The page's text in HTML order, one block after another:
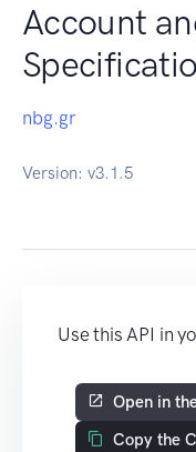
Account
nbg.gr
Version: v3.1.5
Use this API in
Open in
Copy the